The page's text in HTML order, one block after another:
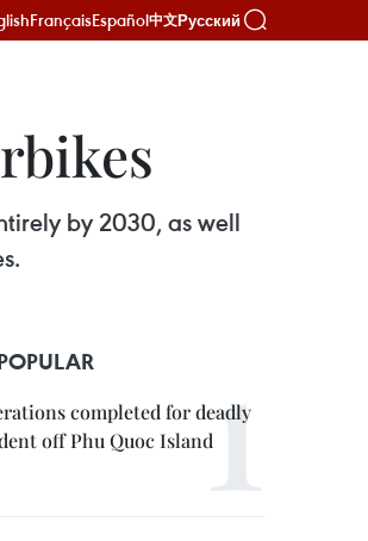
FrançaisEspañol中文Русский
by 2030, as well
completed for deadly
off Phu Quoc Island